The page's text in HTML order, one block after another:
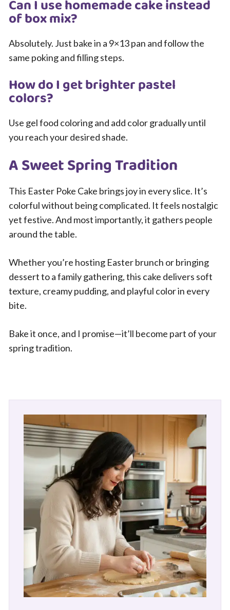
Can I use homemade cake instead
of box mix?
Absolutely. Just bake in a 9×13 pan and follow the
same poking and filling steps.
How do I get brighter pastel
colors?
Use gel food coloring and add color gradually until
you reach your desired shade.
A Sweet Spring Tradition
This Easter Poke Cake brings joy in every slice. It’s
colorful without being complicated. It feels nostalgic
yet festive. And most importantly, it gathers people
around the table.
Whether you’re hosting Easter brunch or bringing
dessert to a family gathering, this cake delivers soft
texture, creamy pudding, and playful color in every
bite.
Bake it once, and I promise—it’ll become part of your
spring tradition.